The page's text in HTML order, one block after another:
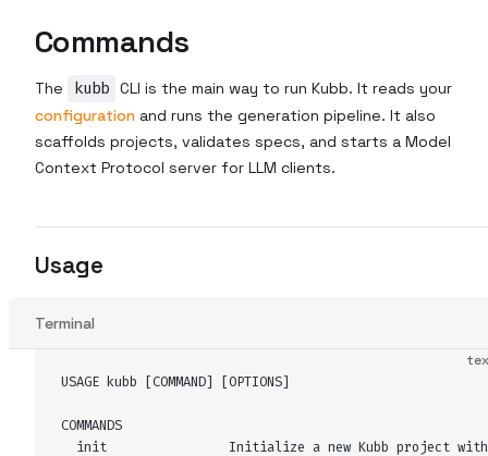
Commands
The kubb CLI is the main way to run Kubb. It reads your
configuration and runs the generation pipeline. It also
scaffolds projects, validates specs, and starts a Model
Context Protocol server for LLM clients.
Usage
Terminal
USAGE kubb [COMMAND] [OPTIONS]
COMMANDS
init                Initialize a new Kubb project